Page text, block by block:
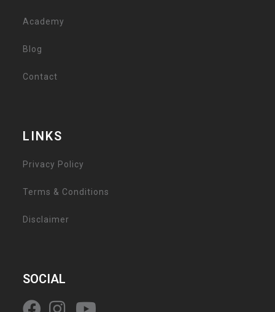
Academy
Blog
Contact
LINKS
Privacy Policy
Terms & Conditions
Disclaimer
SOCIAL